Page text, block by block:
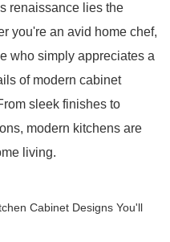
renaissance lies the
you're an avid home chef,
who simply appreciates a
of modern cabinet
sleek finishes to
modern kitchens are
living.